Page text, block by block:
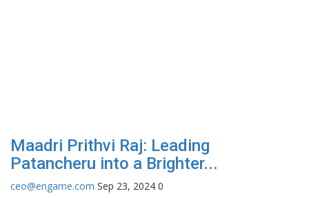
Maadri Prithvi Raj: Leading
Patancheru into a Brighter...
ceo@engame.com Sep 23, 2024 0